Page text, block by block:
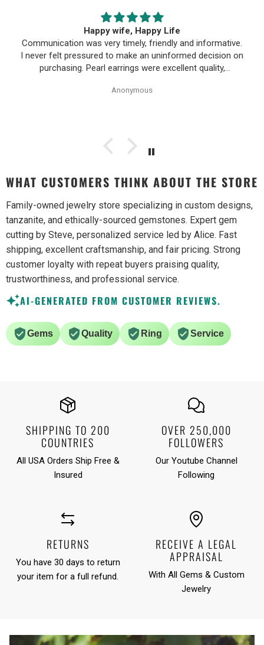
Happy wife, Happy Life
Communication was very timely, friendly and informative.
I never felt pressured to make an uninformed decision on
purchasing. Pearl earrings were excellent quality,
item was easy.
Anonymous
WHAT CUSTOMERS THINK ABOUT THE STORE
Family-owned jewelry store specializing in custom designs,
tanzanite, and ethically-sourced gemstones. Expert gem
cutting by Steve, personalized service led by Alice. Fast
shipping, excellent craftsmanship, and fair pricing. Strong
customer loyalty with repeat buyers praising quality,
trustworthiness, and professional service.
AI-GENERATED FROM CUSTOMER REVIEWS.
Gems Quality Ring Service
SHIPPING TO 200
COUNTRIES
All USA Orders Ship Free &
Insured
OVER 250,000
FOLLOWERS
Our Youtube Channel
Following
RETURNS
You have 30 days to return
your item for a full refund.
RECEIVE A LEGAL
APPRAISAL
With All Gems & Custom
Jewelry